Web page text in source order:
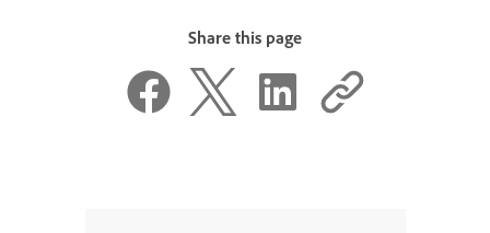
Share this page